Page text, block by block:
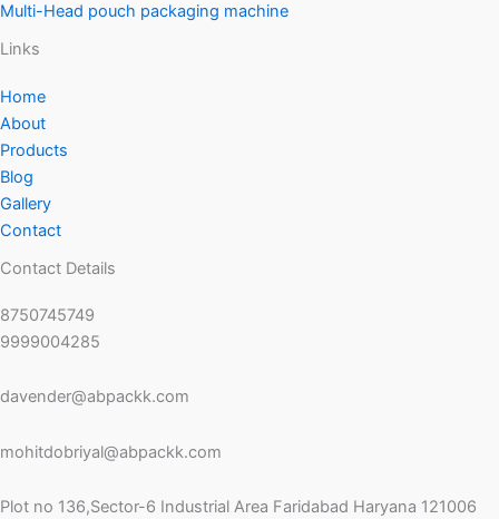
Multi-Head pouch packaging machine
Links
Home
About
Products
Blog
Gallery
Contact
Contact Details
8750745749
9999004285
davender@abpackk.com
mohitdobriyal@abpackk.com
Plot no 136,Sector-6 Industrial Area Faridabad Haryana 121006